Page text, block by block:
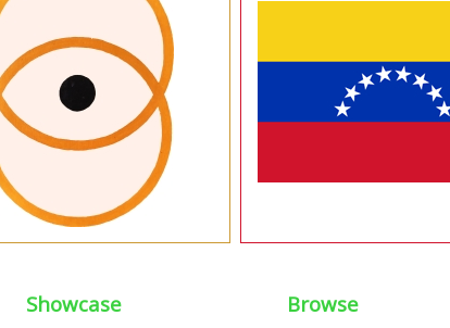
Showcase Browse